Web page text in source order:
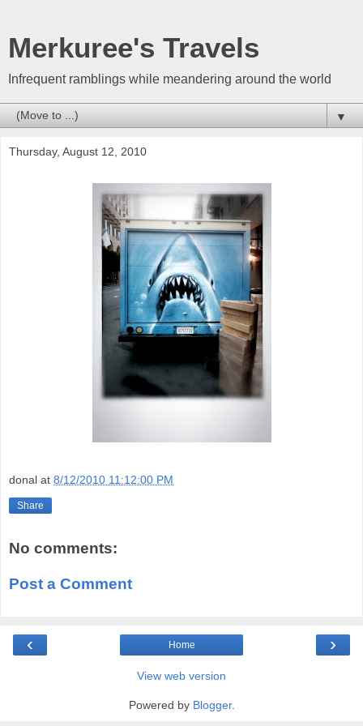
Merkuree's Travels
Infrequent ramblings while meandering around the world
▼
Thursday, August 12, 2010
donal at 8/12/2010 11:12:00 PM
Share
No comments:
Post a Comment
‹ ›
Home
View web version
Powered by Blogger.